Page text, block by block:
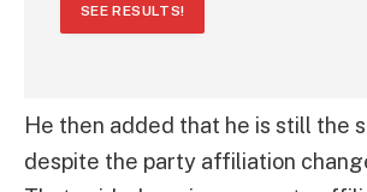
SEE RESULTS!
He then added that he is still the
despite the party affiliation